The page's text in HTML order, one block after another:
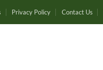
Privacy Policy Contact Us